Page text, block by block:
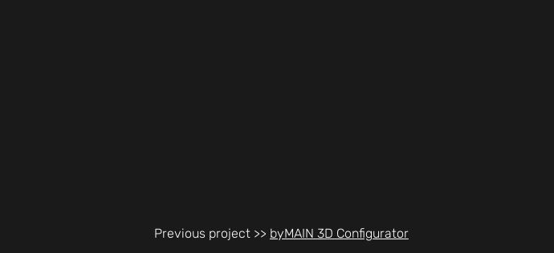
Previous project >> byMAIN 3D Configurator